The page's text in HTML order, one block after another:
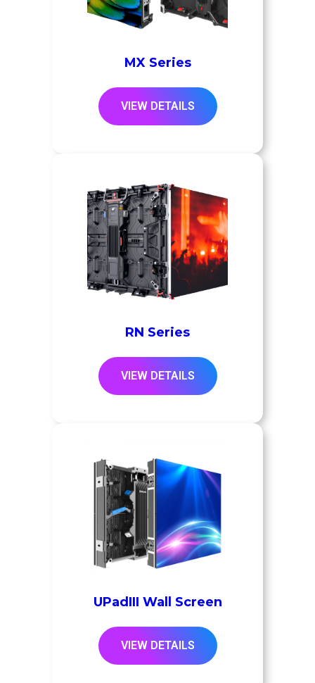
MX Series
VIEW DETAILS
RN Series
VIEW DETAILS
UPadIII Wall Screen
VIEW DETAILS